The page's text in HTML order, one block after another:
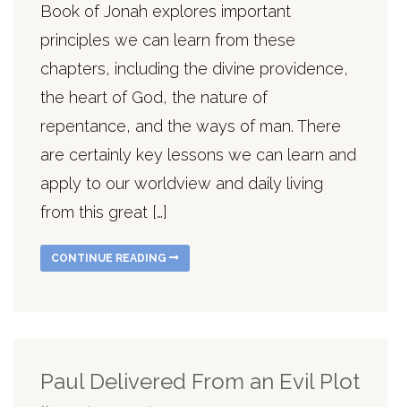
Book of Jonah explores important
principles we can learn from these
chapters, including the divine providence,
the heart of God, the nature of
repentance, and the ways of man. There
are certainly key lessons we can learn and
apply to our worldview and daily living
from this great […]
CONTINUE READING
Paul Delivered From an Evil Plot